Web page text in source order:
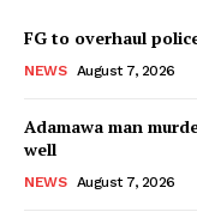
FG to overhaul
NEWS August 7, 2026
Adamawa man
well
NEWS August 7, 2026